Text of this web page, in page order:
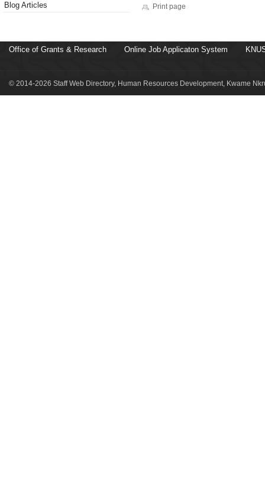
Blog Articles
Print page
Office of Grants & Research Online Job Applicaton System
© 2014-2026 Staff Web Directory, Human Resources Development, Kwame